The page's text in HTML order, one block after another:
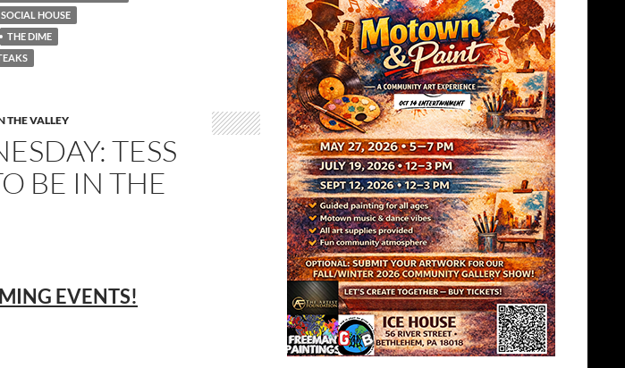
HOUSE
THE DIME
THE VALLEY
TESS
BE IN THE
EVENTS!